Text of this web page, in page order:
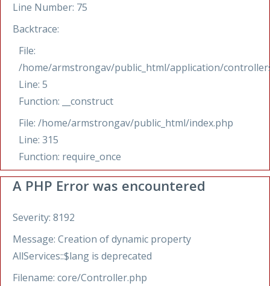
Line Number: 75
Backtrace:
File:
/home/armstrongav/public_html/application/
Line: 5
Function: __construct
File: /home/armstrongav/public_html/index.php
Line: 315
Function: require_once
A PHP Error was encountered
Severity: 8192
Message: Creation of dynamic property
AllServices::$lang is deprecated
Filename: core/Controller.php